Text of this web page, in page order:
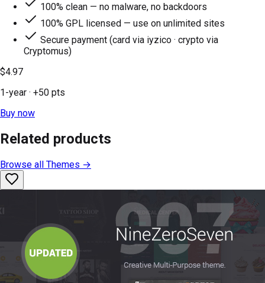
100% clean — no malware, no backdoors
100% GPL licensed — use on unlimited sites
Secure payment (card via iyzico · crypto via
Cryptomus)
$4.97
1-year · +50 pts
Buy now
Related products
Browse all Themes →